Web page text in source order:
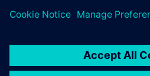
leave a reply